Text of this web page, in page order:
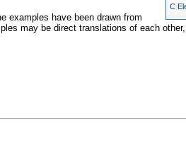
C
examples have been drawn from
may be direct translations of each